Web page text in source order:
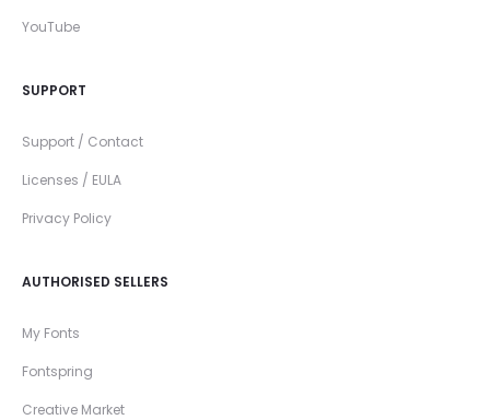
YouTube
SUPPORT
Support / Contact
Licenses / EULA
Privacy Policy
AUTHORISED SELLERS
My Fonts
Fontspring
Creative Market